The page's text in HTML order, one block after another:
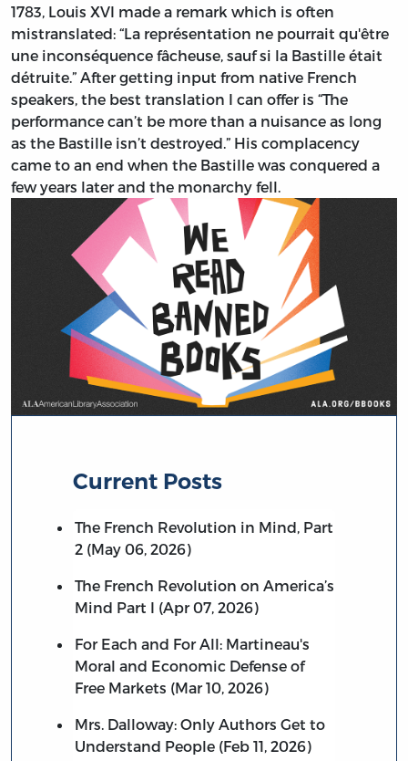
1783, Louis XVI made a remark which is often
mistranslated: “La représentation ne pourrait qu'être
une inconséquence fâcheuse, sauf si la Bastille était
détruite.” After getting input from native French
speakers, the best translation I can offer is “The
performance can’t be more than a nuisance as long
as the Bastille isn’t destroyed.” His complacency
came to an end when the Bastille was conquered a
few years later and the monarchy fell.
Current Posts
The French Revolution in Mind, Part
2 (May 06, 2026)
The French Revolution on America’s
Mind Part I (Apr 07, 2026)
For Each and For All: Martineau's
Moral and Economic Defense of
Free Markets (Mar 10, 2026)
Mrs. Dalloway: Only Authors Get to
Understand People (Feb 11, 2026)